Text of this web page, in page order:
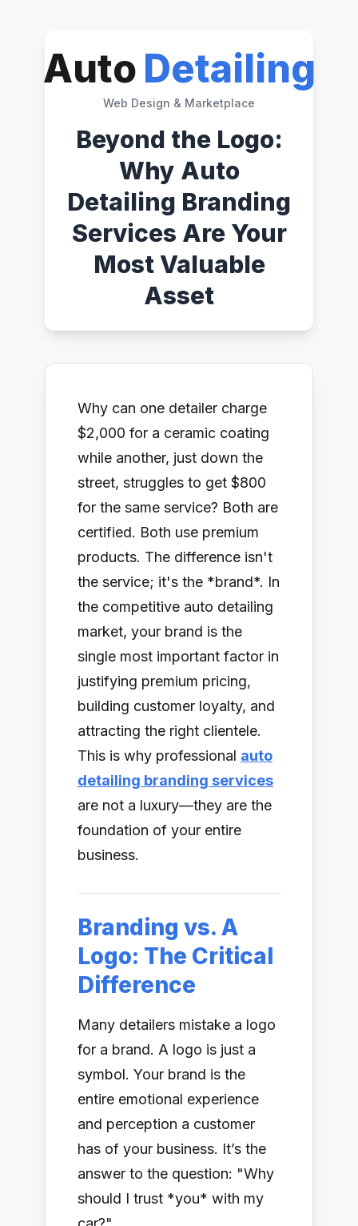
Auto Detailing
Web Design & Marketplace
Beyond the Logo:
Why Auto
Detailing Branding
Services Are Your
Most Valuable
Asset
Why can one detailer charge
$2,000 for a ceramic coating
while another, just down the
street, struggles to get $800
for the same service? Both are
certified. Both use premium
products. The difference isn't
the service; it's the *brand*. In
the competitive auto detailing
market, your brand is the
single most important factor in
justifying premium pricing,
building customer loyalty, and
attracting the right clientele.
This is why professional auto
detailing branding services
are not a luxury—they are the
foundation of your entire
business.
Branding vs. A
Logo: The Critical
Difference
Many detailers mistake a logo
for a brand. A logo is just a
symbol. Your brand is the
entire emotional experience
and perception a customer
has of your business. It’s the
answer to the question: "Why
should I trust *you* with my